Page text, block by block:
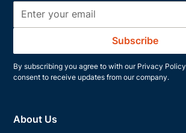
By subscribing you agree to with our Privacy Policy
consent to receive updates from our company.
About Us